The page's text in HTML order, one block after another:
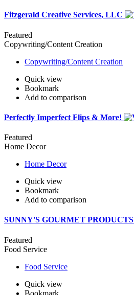
Fitzgerald Creative Services, LLC
Featured
Copywriting/Content Creation
Copywriting/Content Creation
Quick view
Bookmark
Add to comparison
Perfectly Imperfect Flips & More!
Featured
Home Decor
Home Decor
Quick view
Bookmark
Add to comparison
SUNNY'S GOURMET PRODUCTS
Featured
Food Service
Food Service
Quick view
Bookmark